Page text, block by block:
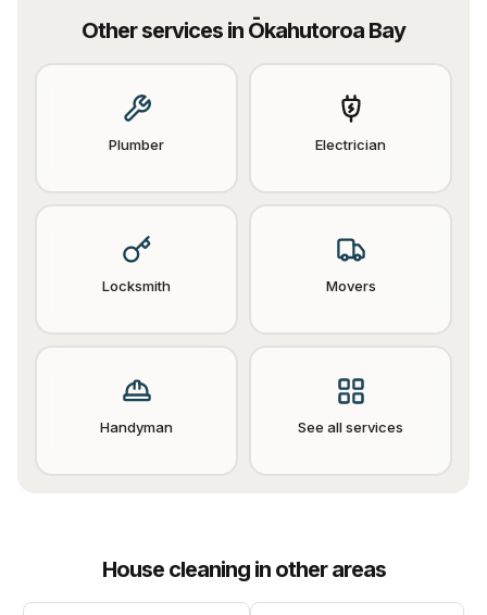
Other services in Ōkahutoroa Bay
Plumber Electrician
Locksmith Movers
Handyman See all services
House cleaningin other areas